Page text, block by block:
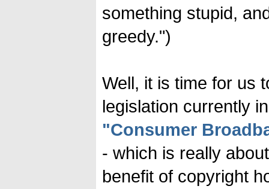
something stupid,
greedy.")
Well, it is time for us
legislation currently
"Consumer
- which is really
benefit of copyright